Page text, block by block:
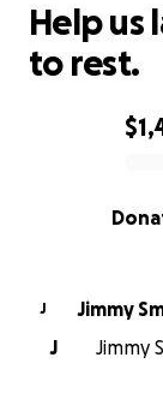
0% complete
Help us
to rest.
J
Jimmy
J
Jimmy